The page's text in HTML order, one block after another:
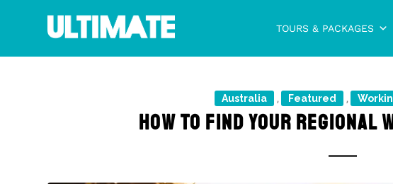
TOURS & PACKAGES
Australia , Featured ,
HOW TO FIND YOUR REGIONAL